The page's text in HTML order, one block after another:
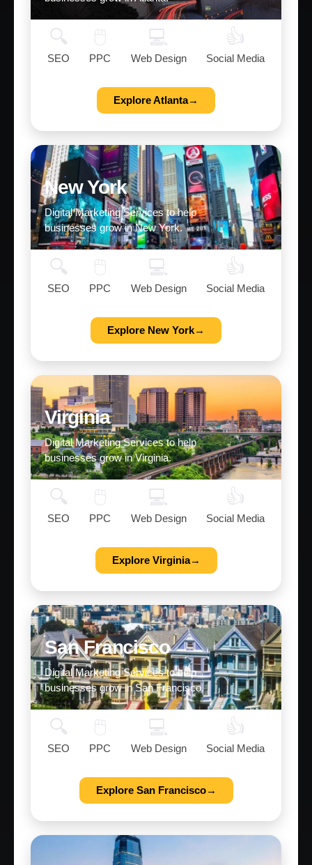
🔍
SEO
🖱️
PPC
💻
Web Design
👍
Social Media
Explore Atlanta→
New York
Digital Marketing Services to help
businesses grow in New York.
🔍
SEO
🖱️
PPC
💻
Web Design
👍
Social Media
Explore New York→
Virginia
Digital Marketing Services to help
businesses grow in Virginia.
🔍
SEO
🖱️
PPC
💻
Web Design
👍
Social Media
Explore Virginia→
San Francisco
Digital Marketing Services to help
businesses grow in San Francisco.
🔍
SEO
🖱️
PPC
💻
Web Design
👍
Social Media
Explore San Francisco→